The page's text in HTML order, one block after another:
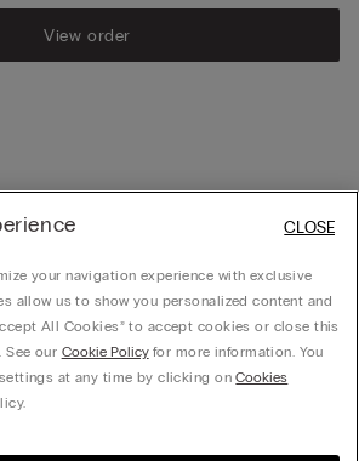
View order
your navigation experience with exclusive
allow us to show you personalized content and
All Cookies” to accept cookies or close this
See our Cookie Policyfor more information. You
at any time by clicking onCookies
CLOSE